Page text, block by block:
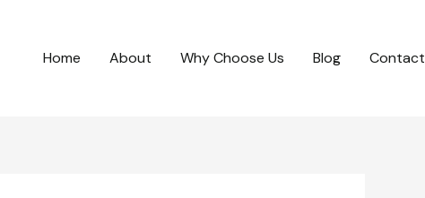
Home About Why Choose Us Blog Contact